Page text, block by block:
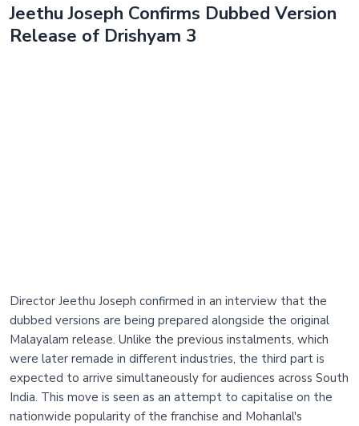
Jeethu Joseph Confirms Dubbed Version
Release of Drishyam 3
Director Jeethu Joseph confirmed in an interview that the
dubbed versions are being prepared alongside the original
Malayalam release. Unlike the previous instalments, which
were later remade in different industries, the third part is
expected to arrive simultaneously for audiences across South
India. This move is seen as an attempt to capitalise on the
nationwide popularity of the franchise and Mohanlal's